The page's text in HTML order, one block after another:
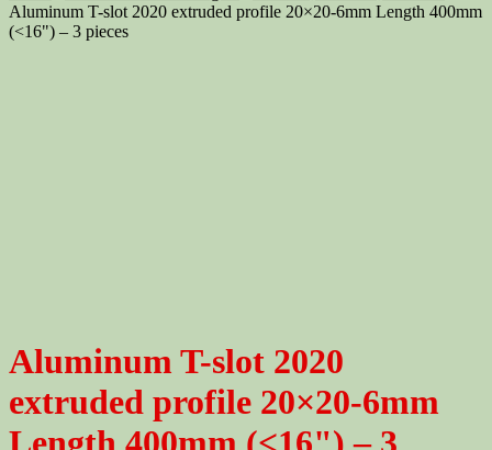
Aluminum T-slot 2020 extruded profile 20×20-6mm Length 400mm
(<16") – 3 pieces
Aluminum T-slot 2020
extruded profile 20×20-6mm